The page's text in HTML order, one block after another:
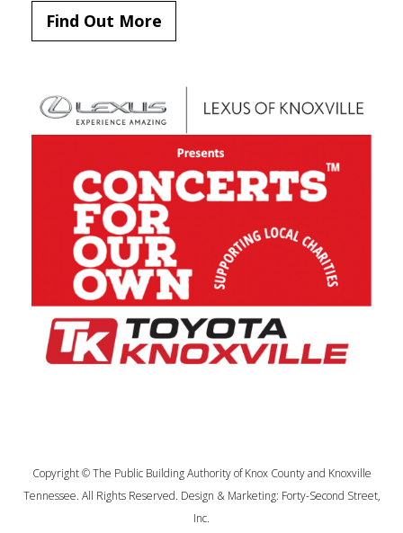
Find Out More
Copyright © The Public Building Authority of Knox County and Knoxville
Tennessee. All Rights Reserved. Design & Marketing: Forty-Second Street,
Inc.